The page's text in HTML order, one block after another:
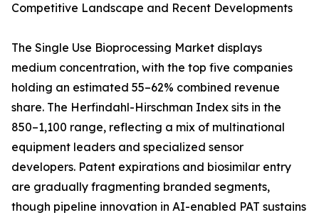
Competitive Landscape and Recent Developments
The Single Use Bioprocessing Market displays
medium concentration, with the top five companies
holding an estimated 55–62% combined revenue
share. The Herfindahl-Hirschman Index sits in the
850–1,100 range, reflecting a mix of multinational
equipment leaders and specialized sensor
developers. Patent expirations and biosimilar entry
are gradually fragmenting branded segments,
though pipeline innovation in AI-enabled PAT sustains